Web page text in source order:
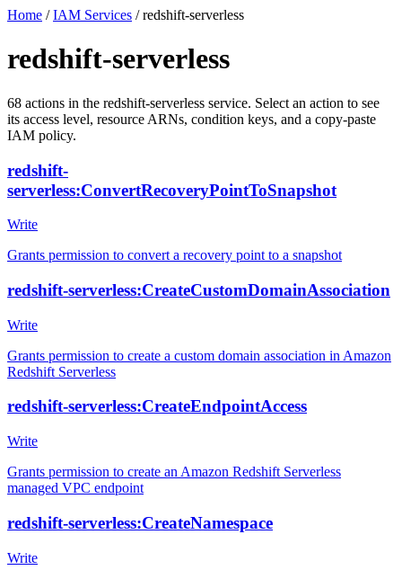
Home / IAM Services / redshift-serverless
redshift-serverless
68 actions in the redshift-serverless service. Select an action to see
its access level, resource ARNs, condition keys, and a copy-paste
IAM policy.
redshift-
serverless:ConvertRecoveryPointToSnapshot
Write
Grants permission to convert a recovery point to a snapshot
redshift-serverless:CreateCustomDomainAssociation
Write
Grants permission to create a custom domain association in Amazon
Redshift Serverless
redshift-serverless:CreateEndpointAccess
Write
Grants permission to create an Amazon Redshift Serverless
managed VPC endpoint
redshift-serverless:CreateNamespace
Write